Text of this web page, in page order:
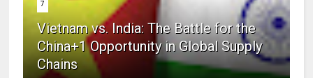
7
Vietnam vs. India: The Battle for the
China+1 Opportunity in Global Supply
Chains